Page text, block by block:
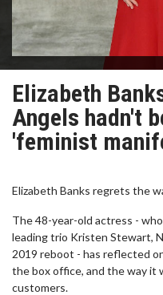
Elizabeth
Angels hadn't
'feminist
Elizabeth Banks regrets the
The 48-year-old actress -
leading trio Kristen Stewart,
2019 reboot - has reflected
the box office, and the way it
customers.